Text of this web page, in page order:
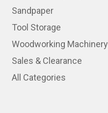
Sandpaper
Tool Storage
Woodworking Machinery
Sales & Clearance
All Categories